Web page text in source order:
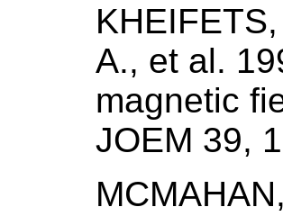
A., et al.
magnetic
JOEM 39,